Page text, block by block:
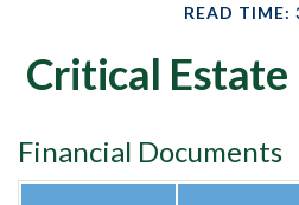
READ TIME:
Critical Estate
Financial Documents